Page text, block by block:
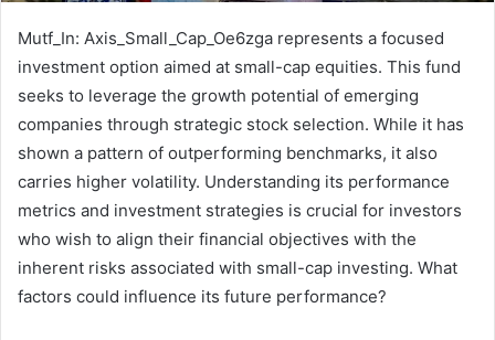
Mutf_In: Axis_Small_Cap_Oe6zga represents a focused
investment option aimed at small-cap equities. This fund
seeks to leverage the growth potential of emerging
companies through strategic stock selection. While it has
shown a pattern of outperforming benchmarks, it also
carries higher volatility. Understanding its performance
metrics and investment strategies is crucial for investors
who wish to align their financial objectives with the
inherent risks associated with small-cap investing. What
factors could influence its future performance?